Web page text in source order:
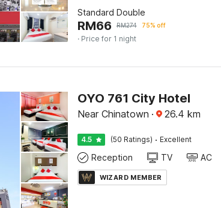
Standard Double
RM66 RM274 75% off
· Price for 1 night
OYO 761 City Hotel
Near Chinatown · 26.4 km
4.5 (50 Ratings) · Excellent
Reception TV AC
WIZARD MEMBER